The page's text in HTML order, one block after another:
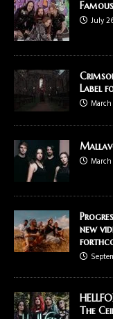
July
Label
March
new
The